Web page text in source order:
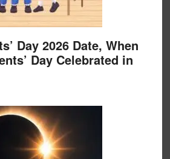
Day 2026 Date, When
Day Celebrated in